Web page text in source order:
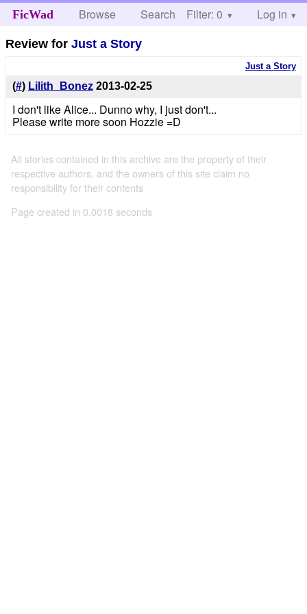
FicWad Browse Search Help
Filter: 0 Log in
Review forJust a Story
Just a Story
(#) Lilith_Bonez 2013-02-25
I don't like Alice... Dunno why, I just don't...
Please write more soon Hozzie =D
All stories contained in this archive are the property of their
respective authors, and the owners of this site claim no
responsibility for their contents
Page created in 0.0018 seconds